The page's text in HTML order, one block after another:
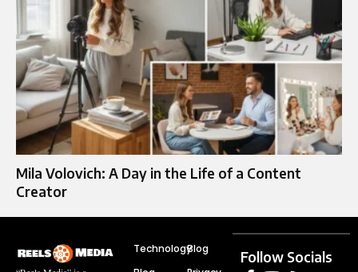
Mila Volovich: A Day in the Life of a Content
Creator
TechnologyBlog
Follow Socials